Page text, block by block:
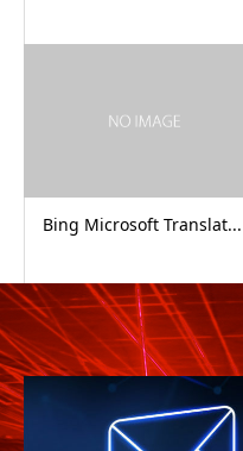
Bing Microsoft Translat...